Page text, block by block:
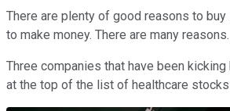
There are plenty of good reasons to
to make money. There are many
Three companies that have been
at the top of the list of healthcare